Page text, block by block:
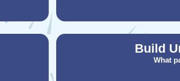
Build
What